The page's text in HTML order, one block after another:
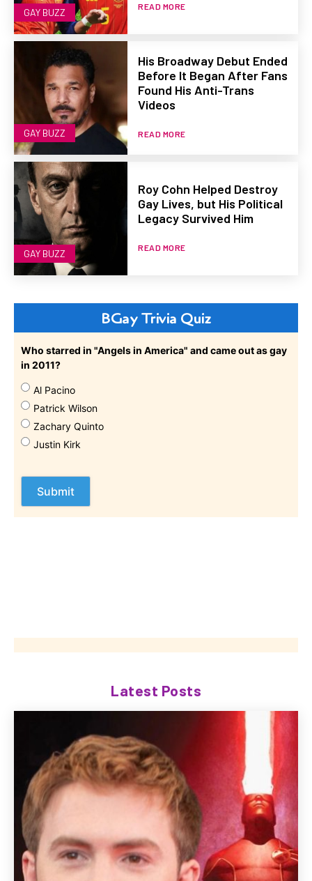
GAY BUZZ
READ MORE
GAY BUZZ
His Broadway Debut Ended
Before It Began After Fans
Found His Anti-Trans
Videos
READ MORE
GAY BUZZ
Roy Cohn Helped Destroy
Gay Lives, but His Political
Legacy Survived Him
READ MORE
BGay Trivia Quiz
Who starred in "Angels in America" and came out as gay
in 2011?
Al Pacino
Patrick Wilson
Zachary Quinto
Justin Kirk
Latest Posts